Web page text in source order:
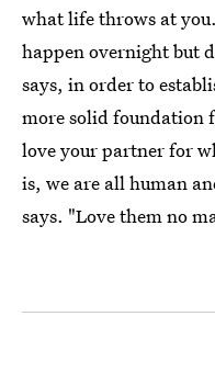
what life throws at
happen overnight but
says, in order to
more solid foundation
love your partner for
is, we are all human
says. "Love them no